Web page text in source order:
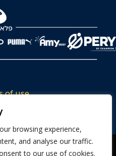
browsing experience,
and analyse our traffic.
to our use of cookies.
of use
policy
us
that we give you the best